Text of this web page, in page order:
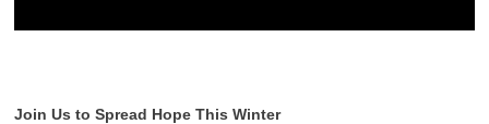
Join Us to Spread Hope This Winter